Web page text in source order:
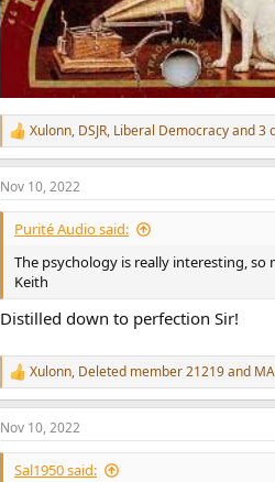
R
e
a
c
t
o
n
:
Xulonn, DSJR, Liberal Democracyand 3
Nov 10, 2022
Purité Audio said:
The psychology is really interesting,
Keith
Distilled down to perfection Sir!
R
e
a
c
t
Xulonn, Deleted member 21219and
Nov 10, 2022
Sal1950 said: